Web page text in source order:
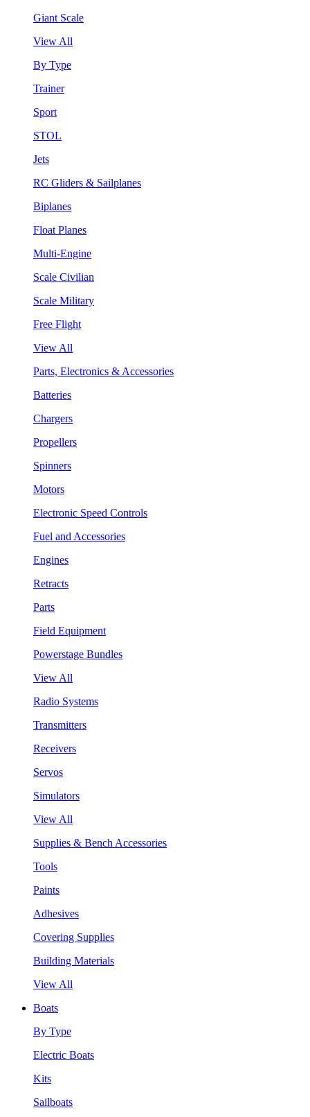
Giant Scale
View All
By Type
Trainer
Sport
STOL
Jets
RC Gliders & Sailplanes
Biplanes
Float Planes
Multi-Engine
Scale Civilian
Scale Military
Free Flight
View All
Parts, Electronics & Accessories
Batteries
Chargers
Propellers
Spinners
Motors
Electronic Speed Controls
Fuel and Accessories
Engines
Retracts
Parts
Field Equipment
Powerstage Bundles
View All
Radio Systems
Transmitters
Receivers
Servos
Simulators
View All
Supplies & Bench Accessories
Tools
Paints
Adhesives
Covering Supplies
Building Materials
View All
Boats
By Type
Electric Boats
Kits
Sailboats